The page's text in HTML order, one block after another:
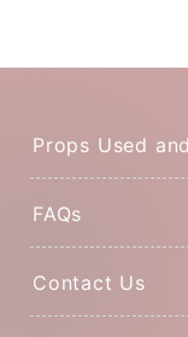
Props Used
FAQs
Contact Us